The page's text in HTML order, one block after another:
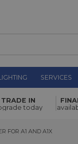
SERVICES
£33.00
TRADE IN
today
A1 AND A1X
FOR A1 AND A1X